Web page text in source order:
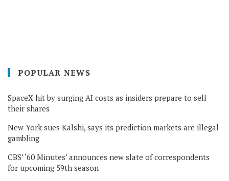
POPULAR NEWS
SpaceX hit by surging AI costs as insiders prepare to sell
their shares
New York sues Kalshi, says its prediction markets are illegal
gambling
CBS’ ‘60 Minutes’ announces new slate of correspondents
for upcoming 59th season